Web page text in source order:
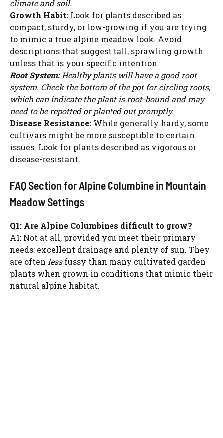
climate and soil.
Growth Habit: Look for plants described as
compact, sturdy, or low-growing if you are trying
to mimic a true alpine meadow look. Avoid
descriptions that suggest tall, sprawling growth
unless that is your specific intention.
Root System:Healthy plants will have a good root
system. Check the bottom of the pot for circling roots,
which can indicate the plant is root-bound and may
need to be repotted or planted out promptly.
Disease Resistance: While generally hardy, some
cultivars might be more susceptible to certain
issues. Look for plants described as vigorous or
disease-resistant.
FAQ Section for Alpine Columbine in Mountain
Meadow Settings
Q1: Are Alpine Columbines difficult to grow?
A1: Not at all, provided you meet their primary
needs: excellent drainage and plenty of sun. They
are often lessfussy than many cultivated garden
plants when grown in conditions that mimic their
natural alpine habitat.